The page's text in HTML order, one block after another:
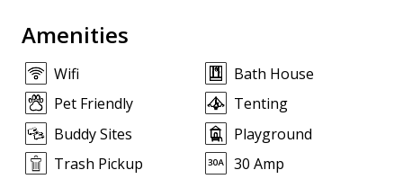
Amenities
Wifi
Bath House
Pet Friendly
Tenting
Buddy Sites
Playground
Trash Pickup
30 Amp